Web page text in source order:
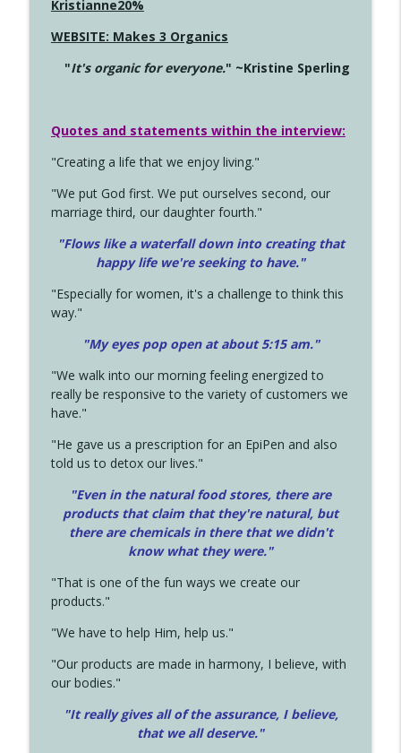
Kristianne20%
WEBSITE: Makes 3 Organics
"It's organic for everyone." ~Kristine Sperling
Quotes and statements within the interview:
"Creating a life that we enjoy living."
"We put God first. We put ourselves second, our
marriage third, our daughter fourth."
"Flows like a waterfall down into creating that
happy life we're seeking to have."
"Especially for women, it's a challenge to think this
way."
"My eyes pop open at about 5:15 am."
"We walk into our morning feeling energized to
really be responsive to the variety of customers we
have."
"He gave us a prescription for an EpiPen and also
told us to detox our lives."
"Even in the natural food stores, there are
products that claim that they're natural, but
there are chemicals in there that we didn't
know what they were."
"That is one of the fun ways we create our
products."
"We have to help Him, help us."
"Our products are made in harmony, I believe, with
our bodies."
"It really gives all of the assurance, I believe,
that we all deserve."